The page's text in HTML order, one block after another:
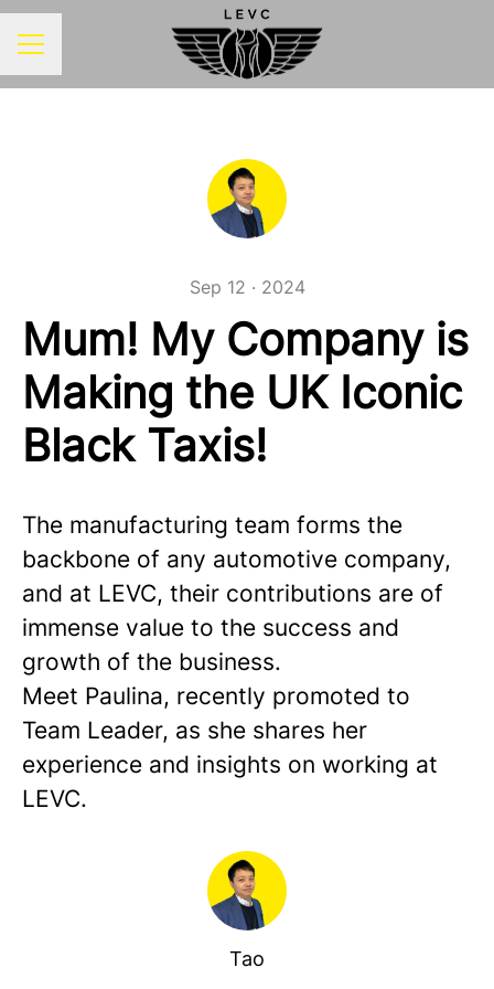
CAREER MENU
Sep 12 · 2024
Mum! My Company is
Making the UK Iconic
Black Taxis!
The manufacturing team forms the
backbone of any automotive company,
and at LEVC, their contributions are of
immense value to the success and
growth of the business.
Meet Paulina, recently promoted to
Team Leader, as she shares her
experience and insights on working at
LEVC.
Tao